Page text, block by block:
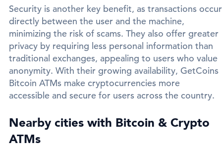
Security is another key benefit, as transactions occur
directly between the user and the machine,
minimizing the risk of scams. They also offer greater
privacy by requiring less personal information than
traditional exchanges, appealing to users who value
anonymity. With their growing availability, GetCoins
Bitcoin ATMs make cryptocurrencies more
accessible and secure for users across the country.
Nearby cities with Bitcoin & Crypto
ATMs